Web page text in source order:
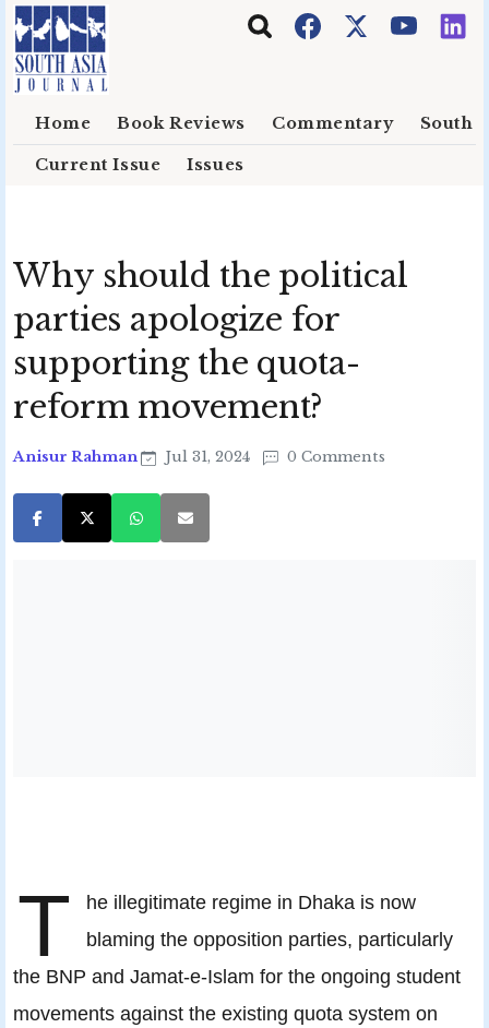
Skip to main content
Home Book Reviews Commentary South
Current Issue Issues
Why should the political
parties apologize for
supporting the quota-
reform movement?
Anisur Rahman Jul 31, 2024 0 Comments
T
he illegitimate regime in Dhaka is now
blaming the opposition parties, particularly
the BNP and Jamat-e-Islam for the ongoing student
movements against the existing quota system on